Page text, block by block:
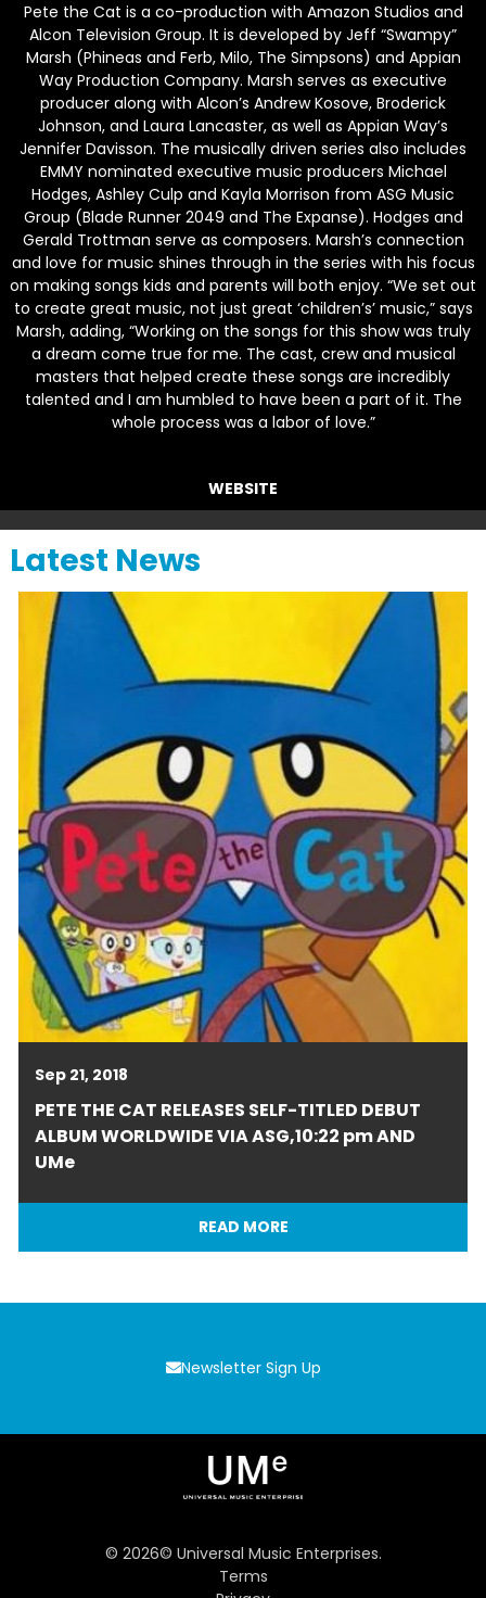
Pete the Cat is a co-production with Amazon Studios and
Alcon Television Group. It is developed by Jeff “Swampy”
Marsh (Phineas and Ferb, Milo, The Simpsons) and Appian
Way Production Company. Marsh serves as executive
producer along with Alcon’s Andrew Kosove, Broderick
Johnson, and Laura Lancaster, as well as Appian Way’s
Jennifer Davisson. The musically driven series also includes
EMMY nominated executive music producers Michael
Hodges, Ashley Culp and Kayla Morrison from ASG Music
Group (Blade Runner 2049 and The Expanse). Hodges and
Gerald Trottman serve as composers. Marsh’s connection
and love for music shines through in the series with his focus
on making songs kids and parents will both enjoy. “We set out
to create great music, not just great ‘children’s’ music,” says
Marsh, adding, “Working on the songs for this show was truly
a dream come true for me. The cast, crew and musical
masters that helped create these songs are incredibly
talented and I am humbled to have been a part of it. The
whole process was a labor of love.”
WEBSITE
Latest News
Sep 21, 2018
PETE THE CAT RELEASES SELF-TITLED DEBUT
ALBUM WORLDWIDE VIA ASG,10:22 pm AND
UMe
READ MORE
Newsletter Sign Up
© 2026© Universal Music Enterprises.
Terms